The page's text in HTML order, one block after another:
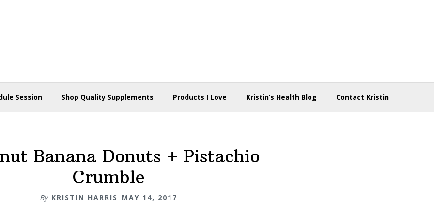
Session Shop Quality Supplements Products I Love Kristin’s Health Blog Contact Kristin
Banana Donuts + Pistachio
Crumble
By KRISTIN HARRIS MAY 14, 2017